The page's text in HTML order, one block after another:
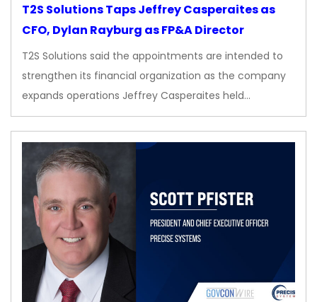
T2S Solutions Taps Jeffrey Casperaites as
CFO, Dylan Rayburg as FP&A Director
T2S Solutions said the appointments are intended to
strengthen its financial organization as the company
expands operations Jeffrey Casperaites held…